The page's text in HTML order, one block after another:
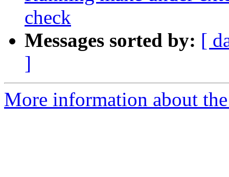
check
Messages sorted by: [
]
More information about